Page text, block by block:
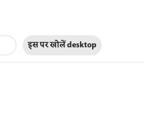
इस पर खोलेंdesktop